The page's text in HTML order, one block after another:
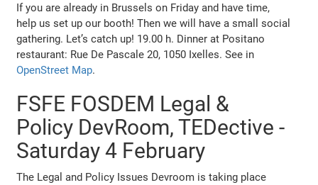
If you are already in Brussels on Friday and have time,
help us set up our booth! Then we will have a small social
gathering. Let’s catch up! 19.00 h. Dinner at Positano
restaurant: Rue De Pascale 20, 1050 Ixelles. See in
OpenStreet Map.
FSFE FOSDEM Legal &
Policy DevRoom, TEDective -
Saturday 4 February
The Legal and Policy Issues Devroom is taking place